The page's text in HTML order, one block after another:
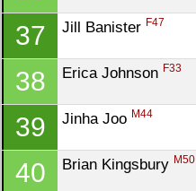
37 Jill Banister F47
38 Erica Johnson F33
39 Jinha Joo M44
40 Brian Kingsbury M50